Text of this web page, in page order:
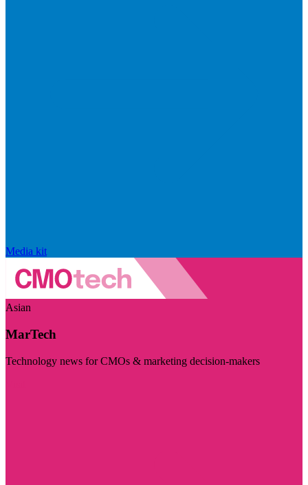
Media kit
Asian
MarTech
Technology news for CMOs & marketing decision-makers